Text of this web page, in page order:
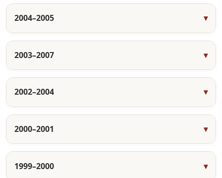
2004–2005
2003–2007
2002–2004
2000–2001
1999–2000